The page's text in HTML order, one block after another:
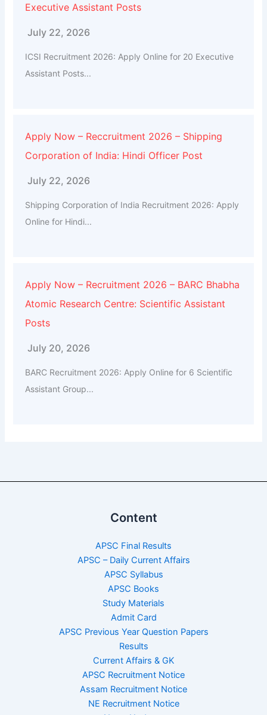
Executive Assistant Posts
July 22, 2026
ICSI Recruitment 2026: Apply Online for 20 Executive
Assistant Posts...
Apply Now – Reccruitment 2026 – Shipping
Corporation of India: Hindi Officer Post
July 22, 2026
Shipping Corporation of India Recruitment 2026: Apply
Online for Hindi...
Apply Now – Recruitment 2026 – BARC Bhabha
Atomic Research Centre: Scientific Assistant
Posts
July 20, 2026
BARC Recruitment 2026: Apply Online for 6 Scientific
Assistant Group...
Content
APSC Final Results
APSC – Daily Current Affairs
APSC Syllabus
APSC Books
Study Materials
Admit Card
APSC Previous Year Question Papers
Results
Current Affairs & GK
APSC Recruitment Notice
Assam Recruitment Notice
NE Recruitment Notice